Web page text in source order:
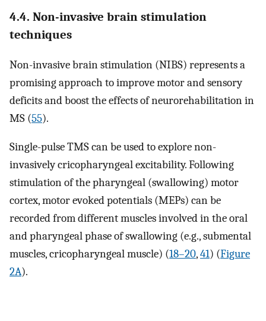
4.4. Non-invasive brain stimulation
techniques
Non-invasive brain stimulation (NIBS) represents a
promising approach to improve motor and sensory
deficits and boost the effects of neurorehabilitation in
MS (55).
Single-pulse TMS can be used to explore non-
invasively cricopharyngeal excitability. Following
stimulation of the pharyngeal (swallowing) motor
cortex, motor evoked potentials (MEPs) can be
recorded from different muscles involved in the oral
and pharyngeal phase of swallowing (e.g., submental
muscles, cricopharyngeal muscle) (18–20,41) (Figure
2A).